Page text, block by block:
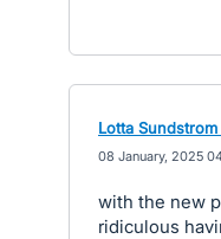
Lotta Sundstrom
08 January, 2025
with the new
ridiculous